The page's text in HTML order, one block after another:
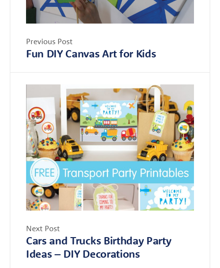
Previous Post
Fun DIY Canvas Art for Kids
Next Post
Cars and Trucks Birthday Party
Ideas – DIY Decorations